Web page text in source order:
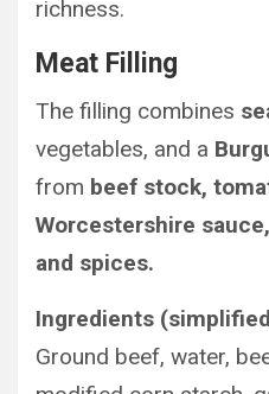
richness.
Meat Filling
The filling combines
vegetables, and a
from beef stock,
Worcestershire
and spices.
Ingredients
Ground beef, water,